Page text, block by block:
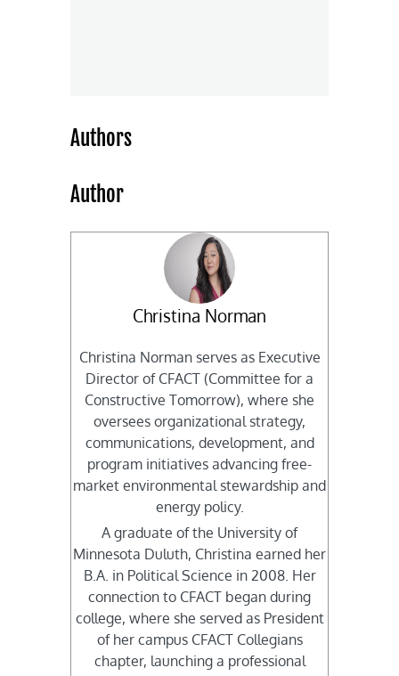
Authors
Author
Christina Norman
Christina Norman serves as Executive
Director of CFACT (Committee for a
Constructive Tomorrow), where she
oversees organizational strategy,
communications, development, and
program initiatives advancing free-
market environmental stewardship and
energy policy.
A graduate of the University of
Minnesota Duluth, Christina earned her
B.A. in Political Science in 2008. Her
connection to CFACT began during
college, where she served as President
of her campus CFACT Collegians
chapter, launching a professional